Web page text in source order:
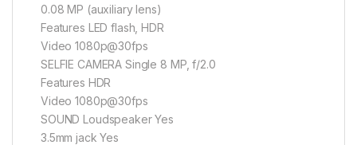
0.08 MP (auxiliary lens)
Features LED flash, HDR
Video 1080p@30fps
SELFIE CAMERA Single 8 MP, f/2.0
Features HDR
Video 1080p@30fps
SOUND Loudspeaker Yes
3.5mm jack Yes